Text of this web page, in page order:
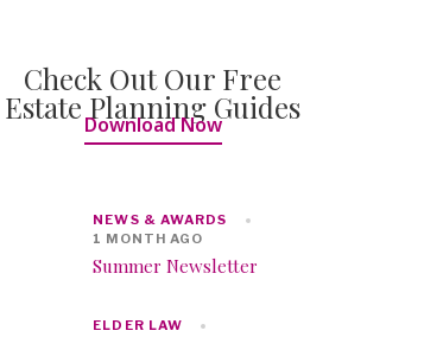
Check Out Our Free
Estate Planning Guides
Download Now
NEWS & AWARDS
1 MONTH AGO
Summer Newsletter
ELDER LAW